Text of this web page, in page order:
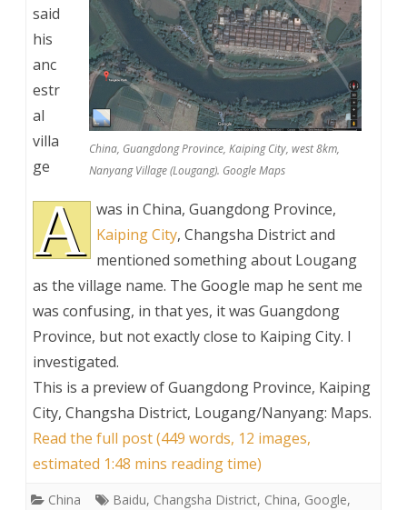
China, Guangdong Province, Kaiping City, west 8km,
Nanyang Village (Lougang). Google Maps
A
said
his
anc
estr
al
villa
ge
was in China, Guangdong Province,
Kaiping City, Changsha District and
mentioned something about Lougang
as the village name. The Google map he sent me
was confusing, in that yes, it was Guangdong
Province, but not exactly close to Kaiping City. I
investigated.
This is a preview ofGuangdong Province, Kaiping
City, Changsha District, Lougang/Nanyang: Maps.
Read the full post (449 words, 12 images,
estimated 1:48 mins reading time)
China Baidu, Changsha District, China, Google,